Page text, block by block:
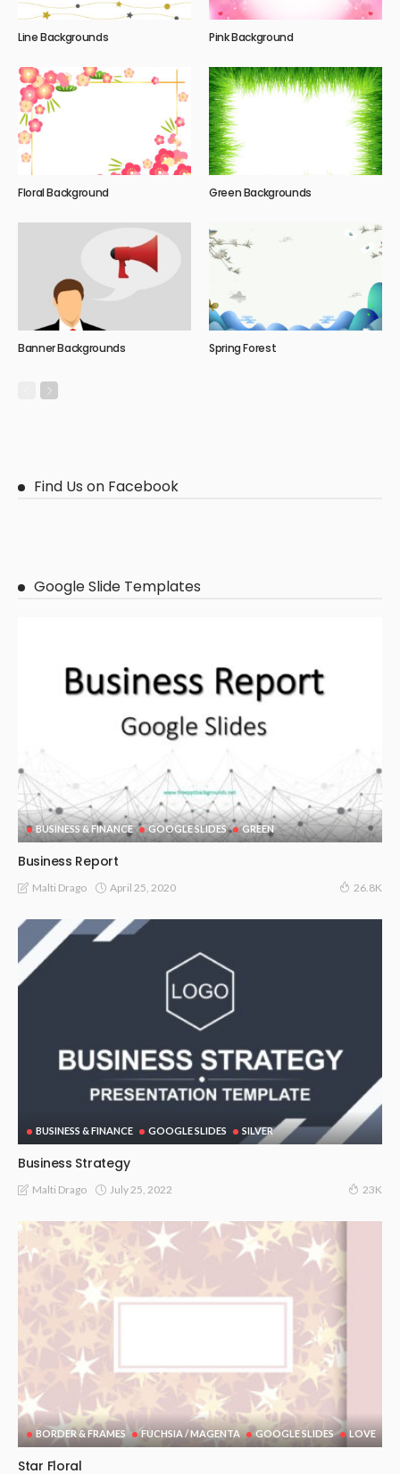
Line Backgrounds Pink Background
Floral Background Green Backgrounds
Banner Backgrounds Spring Forest
Find Us on Facebook
Google Slide Templates
BUSINESS & FINANCE GOOGLE SLIDES GREEN
Business Report
Malti Drago April 25, 2020 26.8K
BUSINESS & FINANCE GOOGLE SLIDES SILVER
Business Strategy
Malti Drago July 25, 2022 23K
BORDER & FRAMES FUCHSIA / MAGENTA GOOGLE SLIDES LOVE
Star Floral